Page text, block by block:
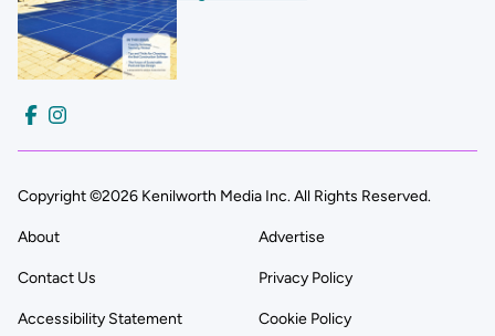
Copyright ©2026 Kenilworth Media Inc. All Rights Reserved.
About Advertise
Contact Us Privacy Policy
Accessibility Statement Cookie Policy